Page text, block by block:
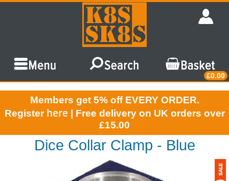
£0.00
Members get 5% off EVERY ORDER.
Register here | Free delivery on UK orders over
£15.00
Dice Collar Clamp - Blue